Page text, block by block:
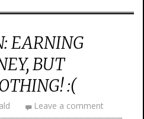
EARNING
BUT
:(
Leave a comment